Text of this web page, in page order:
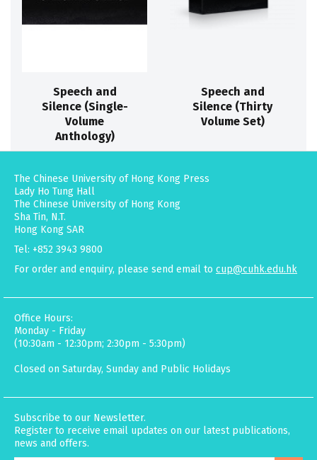
Speech and
Silence (Single-
Volume
Anthology)
Speech and
Silence (Thirty
Volume Set)
The Chinese University of Hong Kong Press
Lady Ho Tung Hall
The Chinese University of Hong Kong
Sha Tin, N.T.
Hong Kong SAR
Tel: +852 3943 9800
For order and enquiry, please send email to cup@cuhk.edu.hk
Office Hours:
Monday - Friday
(10:30am - 12:30pm; 2:30pm - 5:30pm)
Closed on Saturday, Sunday and Public Holidays
Subscribe to our Newsletter.
Register to receive email updates on our latest publications,
news and offers.